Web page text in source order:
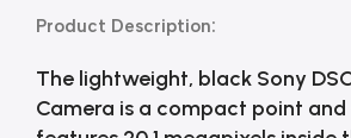
Product Description:
The lightweight, black Sony
Camera is a compact point